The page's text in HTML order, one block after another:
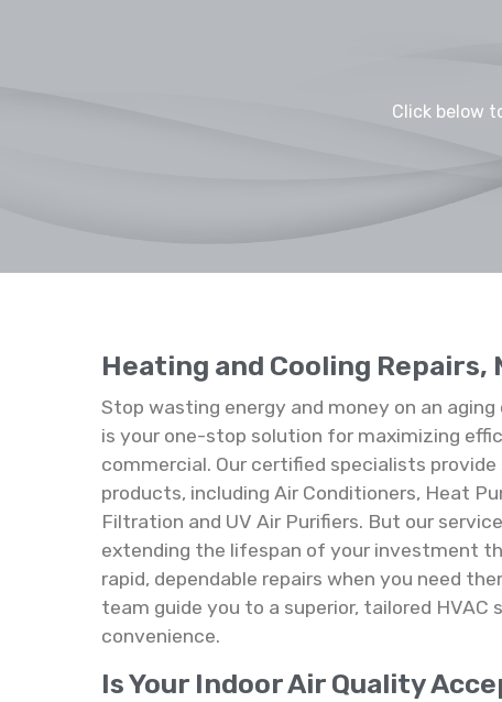
Click below
Heating and Cooling
Stop wasting energy and money on an
is your one-stop solution for maximizing
commercial. Our certified specialists
products, including Air Conditioners, Heat
Filtration and UV Air Purifiers. But our
extending the lifespan of your investment
rapid, dependable repairs when you need
team guide you to a superior, tailored
convenience.
Is Your Indoor Air Quality